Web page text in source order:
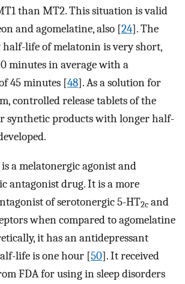
than MT2. This situation is valid
and agomelatine, also [24]. The
life of melatonin is very short,
minutes in average with a
45 minutes [48]. As a solution for
controlled release tablets of the
synthetic products with longer half-
a melatonergic agonist and
antagonist drug. It is a more
of serotonergic 5-HT2c and
when compared to agomelatine
it has an antidepressant
life is one hour [50]. It received
FDA for using in sleep disorders